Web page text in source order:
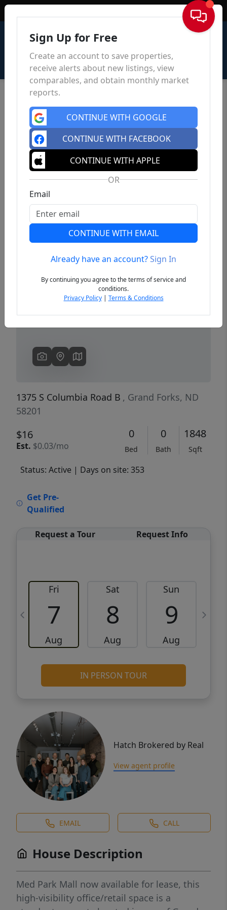
Sign In
Previous
1375 S Columbia Road B , Grand Forks, ND
58201
$16
Est. $0.03/mo
0
Bed
0
Bath
1848
Sqft
Status: Active | Days on site: 353
Get Pre-
Qualified
Request a Tour Request Info
Fri
7
Aug
Sat
8
Aug
Sun
9
Aug
IN PERSON TOUR
Hatch Brokered by Real
View agent profile
EMAIL CALL
House Description
Med Park Mall now available for lease, this
high-visibility office/retail space is a
Sign Up for Free
Create an account to save properties,
receive alerts about new listings, view
comparables, and obtain monthly market
reports.
CONTINUE WITH GOOGLE
CONTINUE WITH FACEBOOK
CONTINUE WITH APPLE
OR
Email
CONTINUE WITH EMAIL
Already have an account?Sign In
By continuing you agree to the terms of service and
conditions.
Privacy Policy| Terms & Conditions